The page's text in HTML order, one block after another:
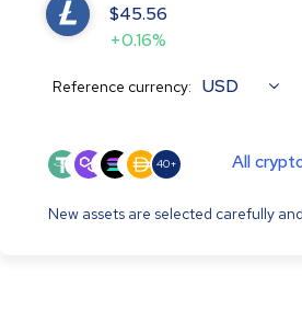
$45.56
+0.16%
Reference currency: USD
40+ All
New assets are selected carefully